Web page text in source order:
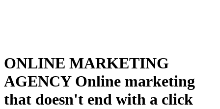
ONLINE MARKETING
AGENCY Online marketing
that doesn't end with a click